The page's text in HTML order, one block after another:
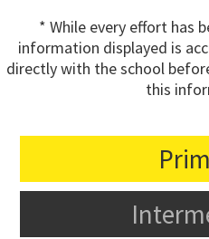
* While every effort has
information displayed is
directly with the school
this